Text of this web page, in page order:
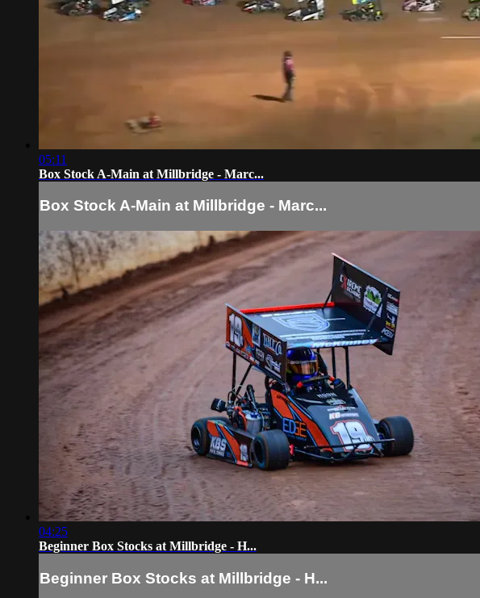
05:11
Box Stock A-Main at Millbridge - Marc...
Box Stock A-Main at Millbridge - Marc...
04:25
Beginner Box Stocks at Millbridge - H...
Beginner Box Stocks at Millbridge - H...